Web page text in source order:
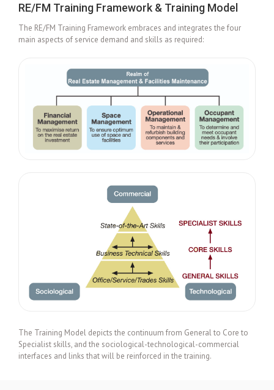
RE/FM Training Framework & Training Model
The RE/FM Training Framework embraces and integrates the four
main aspects of service demand and skills as required:
The Training Model depicts the continuum from General to Core to
Specialist skills, and the sociological-technological-commercial
interfaces and links that will be reinforced in the training.